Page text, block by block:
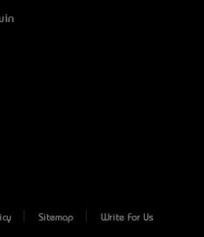
Sitemap Write For Us